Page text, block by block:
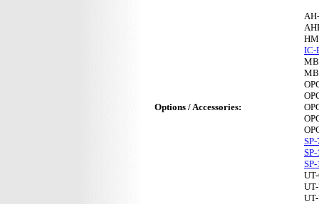
Options / Accessories:
IC-
SP-